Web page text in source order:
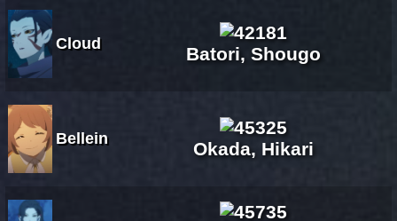
Cloud Batori, Shougo
Bellein Okada, Hikari